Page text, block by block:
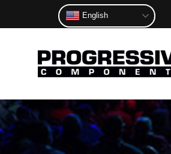
English